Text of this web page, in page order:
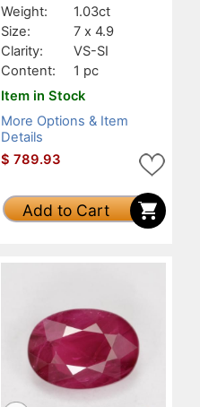
Weight:
1.03ct
Size:
7 x 4.9
Clarity:
VS-SI
Content:
1 pc
Item in Stock
More Options & Item
Details
$ 789.93
Add to Cart